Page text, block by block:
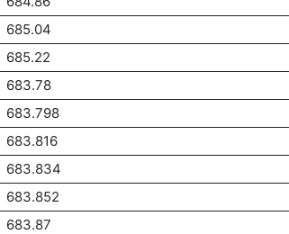
685.04
685.22
683.78
683.798
683.816
683.834
683.852
683.87